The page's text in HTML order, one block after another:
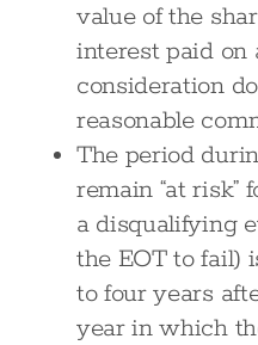
value of the
interest paid on
consideration
reasonable
The period
remain “at risk”
a disqualifying
the EOT to fail)
to four years
year in which